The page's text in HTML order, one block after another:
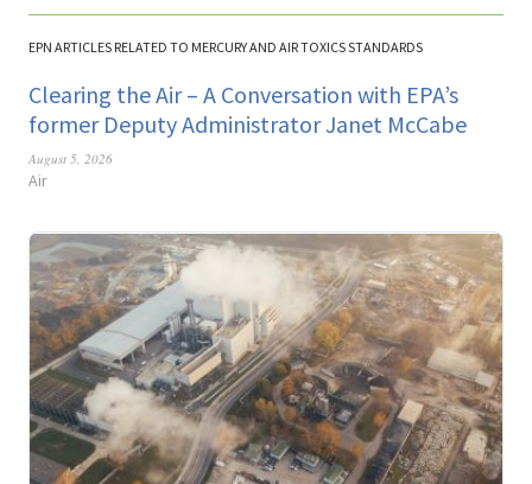
EPN ARTICLES RELATED TO MERCURY AND AIR TOXICS STANDARDS
Clearing the Air – A Conversation with EPA’s
former Deputy Administrator Janet McCabe
August 5, 2026
Air